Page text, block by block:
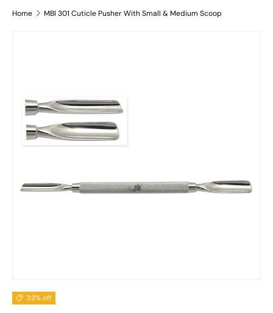
Home MBI 301 Cuticle Pusher With Small & Medium Scoop
33% off